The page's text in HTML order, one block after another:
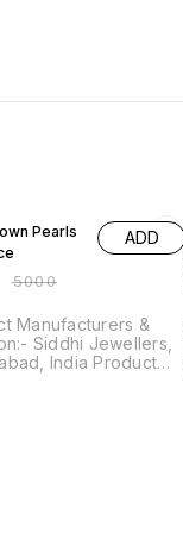
Pearls
₹5000
ADD
Manufacturers &
Siddhi Jewellers,
India Product